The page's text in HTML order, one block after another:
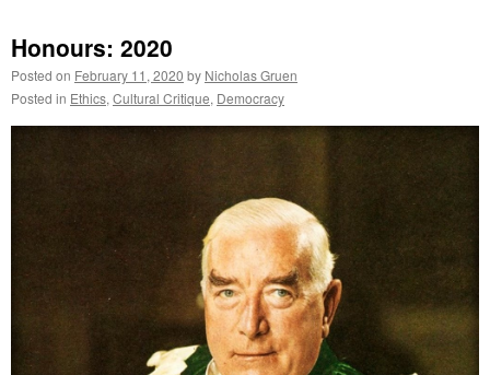
Honours: 2020
Posted on February 11, 2020 by Nicholas Gruen
Posted in Ethics, Cultural Critique, Democracy